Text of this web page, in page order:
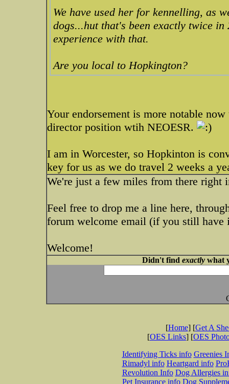
We have used her for kennelling, as
dogs...hut that's been exactly twice
experience with that.
Are you local to Hopkington?
Your endorsement is more notable
director position wtih NEOESR.
I am in Worcester, so Hopkinton is
key for us as we do travel 2 weeks a
We're just a few miles from there right
Feel free to drop me a line here,
forum welcome email (if you still have
Welcome!
Didn't find exactlywhat
[Home] [Get A
[OES Links] [OES
Identifying Ticks info Greenies
Rimadyl info Heartgard info
Revolution Info Dog Allergies
Pet Insurance info Dog